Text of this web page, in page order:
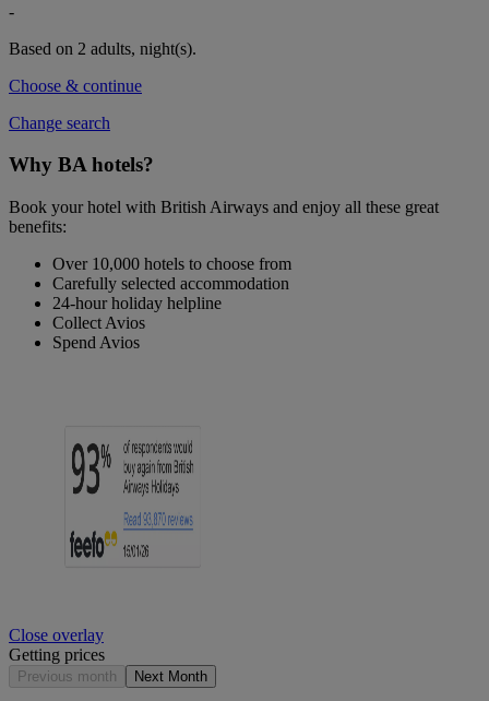
-
Based on 2 adults, night(s).
Choose & continue
Change search
Why BA hotels?
Book your hotel with British Airways and enjoy all these great
benefits:
Over 10,000 hotels to choose from
Carefully selected accommodation
24-hour holiday helpline
Collect Avios
Spend Avios
Close overlay
Getting prices
Previous month Next Month